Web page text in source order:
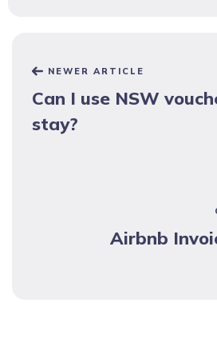
NEWER ARTICLE
Can I use NSW
stay?
Airbnb